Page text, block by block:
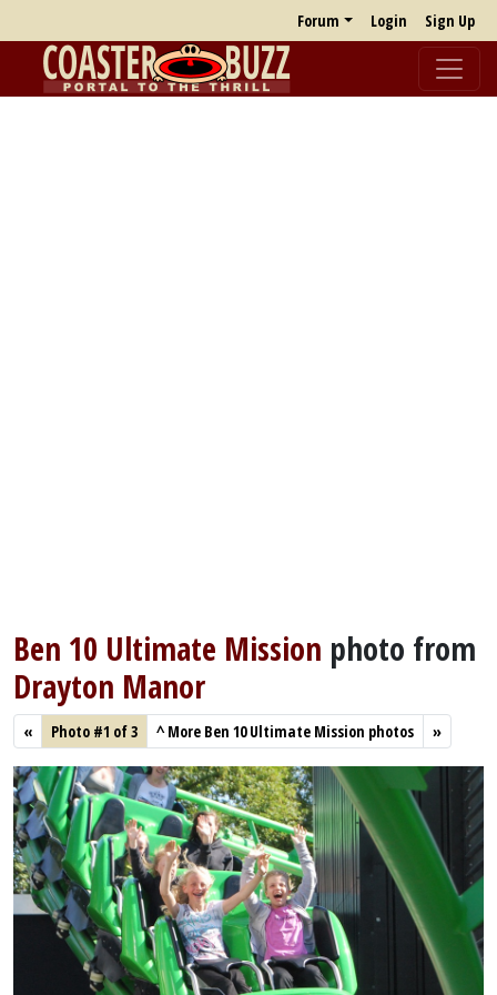
Forum Login Sign Up
Ben 10 Ultimate Mission photo from
Drayton Manor
« Photo #1 of 3 ^More Ben 10 Ultimate Mission photos »